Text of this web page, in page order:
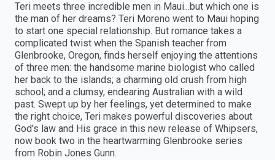
Teri meets three incredible men in Maui...but which one is
the man of her dreams? Teri Moreno went to Maui hoping
to start one special relationship. But romance takes a
complicated twist when the Spanish teacher from
Glenbrooke, Oregon, finds herself enjoying the attentions
of three men: the handsome marine biologist who called
her back to the islands; a charming old crush from high
school; and a clumsy, endearing Australian with a wild
past. Swept up by her feelings, yet determined to make
the right choice, Teri makes powerful discoveries about
God's law and His grace in this new release of Whipsers,
now book two in the heartwarming Glenbrooke series
from Robin Jones Gunn.